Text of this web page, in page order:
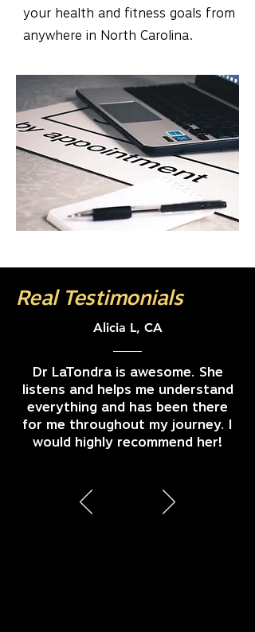
your health and fitness goals from
anywhere in North Carolina.
Real Testimonials
Alicia L, CA
Dr LaTondra is awesome. She
listens and helps me understand
everything and has been there
for me throughout my journey. I
would highly recommend her!